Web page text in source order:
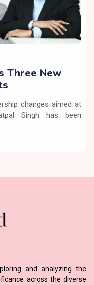
Three New
changes aimed at
Singh has been
and analyzing the
across the diverse